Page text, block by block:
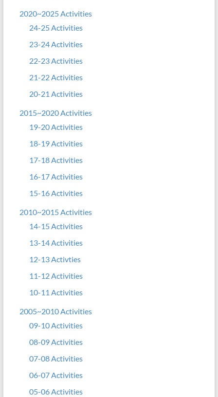
2020~2025 Activities
24-25 Activities
23-24 Activities
22-23 Activities
21-22 Activities
20-21 Activities
2015~2020 Activities
19-20 Activities
18-19 Activities
17-18 Activities
16-17 Activities
15-16 Activities
2010~2015 Activities
14-15 Activities
13-14 Activities
12-13 Activties
11-12 Activities
10-11 Activities
2005~2010 Activities
09-10 Activities
08-09 Activities
07-08 Activities
06-07 Activities
05-06 Activities